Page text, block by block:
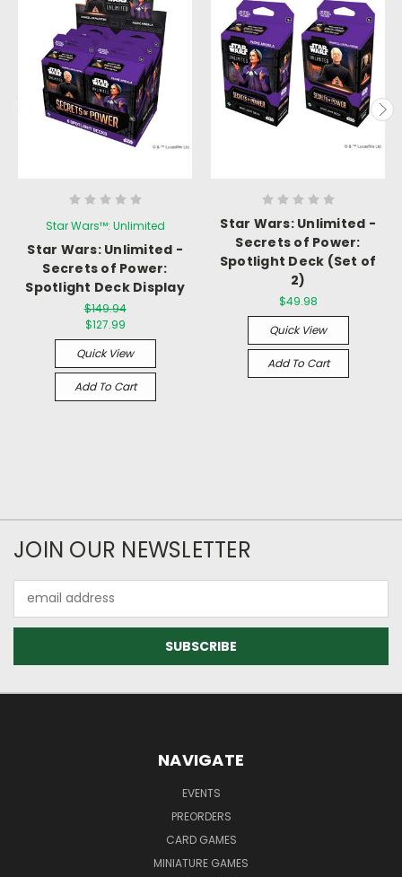
Star Wars™: Unlimited
Star Wars: Unlimited -
Secrets of Power:
Spotlight Deck Display
$149.94
$127.99
Quick View
Add To Cart
Star Wars: Unlimited -
Secrets of Power:
Spotlight Deck (Set of
2)
$49.98
Quick View
Add To Cart
JOIN OUR NEWSLETTER
Address
NAVIGATE
EVENTS
PREORDERS
CARD GAMES
MINIATURE GAMES